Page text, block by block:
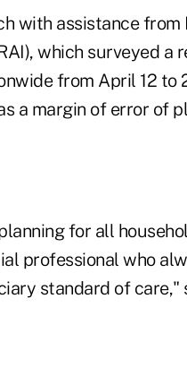
with assistance from
which surveyed a
from April 12 to
a margin of error of
for all
professional who
standard of care,"